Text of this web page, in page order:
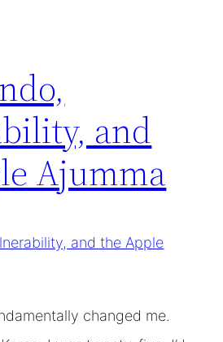
and
Ajumma
changed me.